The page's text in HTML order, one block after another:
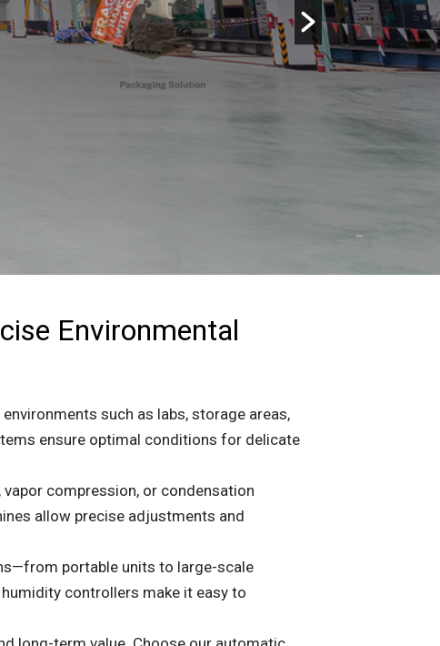
Environmental
such as labs, storage areas,
ensure optimal conditions for delicate
compression, or condensation
allow precise adjustments and
portable units to large-scale
controllers make it easy to